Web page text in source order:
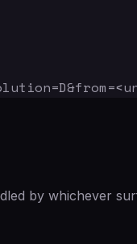
by whichever